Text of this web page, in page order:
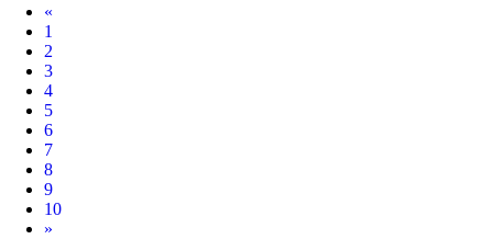
«
1
2
3
4
5
6
7
8
9
10
Next
»